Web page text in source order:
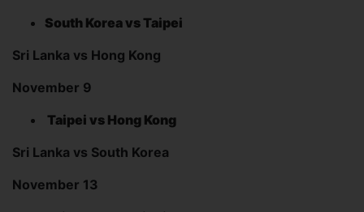
South Korea vs Taipei
Sri Lanka vs Hong Kong
November 9
Taipei vs Hong Kong
Sri Lanka vs South Korea
November 13